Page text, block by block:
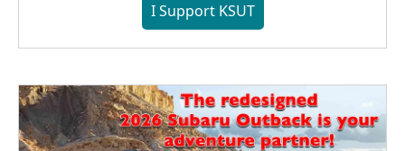
I Support KSUT